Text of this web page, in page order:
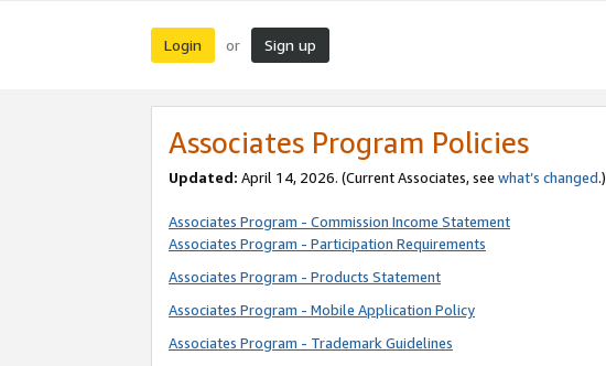
Login or Sign up
Associates Program Policies
Updated: April 14, 2026. (Current Associates, see what’s changed.)
Associates Program - Commission Income Statement
Associates Program - Participation Requirements
Associates Program - Products Statement
Associates Program - Mobile Application Policy
Associates Program - Trademark Guidelines